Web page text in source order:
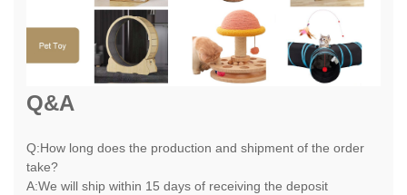
Q&A
Q:How long does the production and shipment of the order
take?
A:We will ship within 15 days of receiving the deposit